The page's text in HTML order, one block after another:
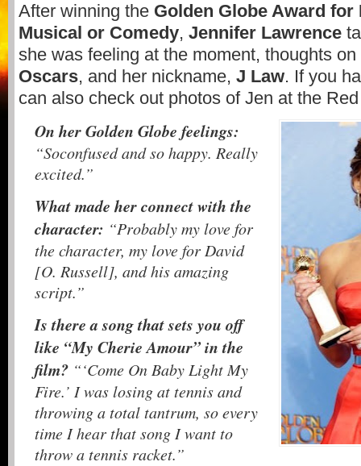
After winning the Golden Globe Award
Musical or Comedy, Jennifer Lawrence
she was feeling at the moment, thoughts
Oscars, and her nickname, J Law. If you
can also check out photos of Jen at the
On her Golden Globe feelings:
“Soconfused and so happy. Really
excited.”
What made her connect with the
character: “Probably my love for
the character, my love for David
[O. Russell], and his amazing
script.”
Is there a song that sets you off
like “My Cherie Amour” in the
film? “‘Come On Baby Light My
Fire.’ I was losing at tennis and
throwing a total tantrum, so every
time I hear that song I want to
throw a tennis racket.”